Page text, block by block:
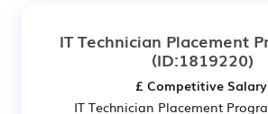
IT Technician Placement
(ID:1819220)
£ Competitive Salary
IT Technician Placement